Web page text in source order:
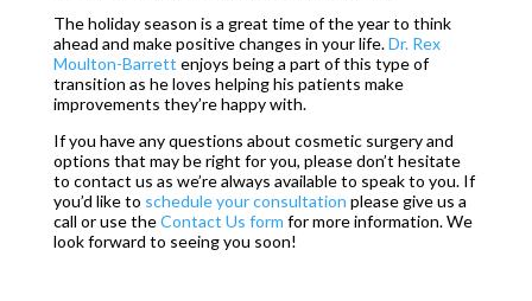
The holiday season is a great time of the year to think
ahead and make positive changes in your life.Dr. Rex
Moulton-Barrett enjoys being a part of this type of
transition as he loves helping his patients make
improvements they’re happy with.
If you have any questions about cosmetic surgery and
options that may be right for you, please don’t hesitate
to contact us as we’re always available to speak to you. If
you’d like to schedule your consultation please give us a
call or use theContact Us form for more information. We
look forward to seeing you soon!